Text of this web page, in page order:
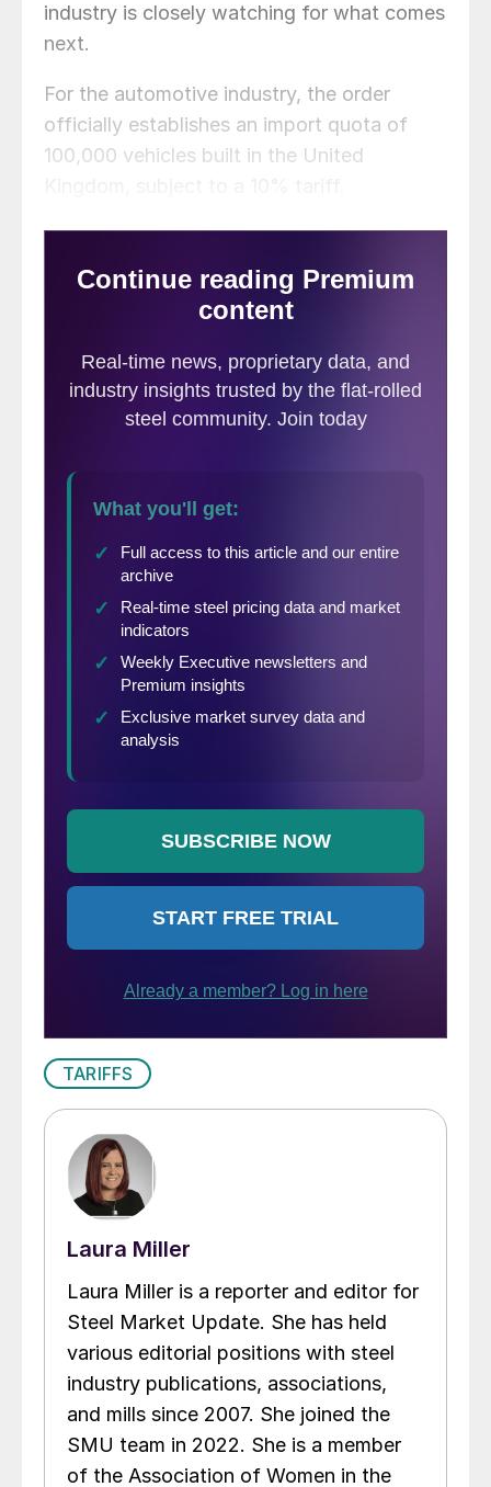
industry is closely watching for what comes
next.
For the automotive industry, the order
officially establishes an import quota of
100,000 vehicles built in the United
TARIFFS
Laura Miller
Laura Miller is a reporter and editor for
Steel Market Update. She has held
various editorial positions with steel
industry publications, associations,
and mills since 2007. She joined the
SMU team in 2022. She is a member
of the Association of Women in the